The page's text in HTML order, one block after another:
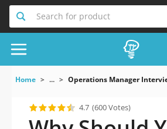
Search for product
Home ... Operations Manager
4.7 (600 Votes)